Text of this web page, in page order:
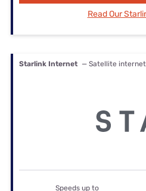
Read Our
Starlink Internet — Satellite internet
Speeds up to